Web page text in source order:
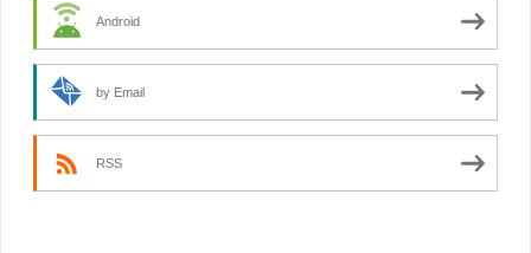
Android
by Email
RSS